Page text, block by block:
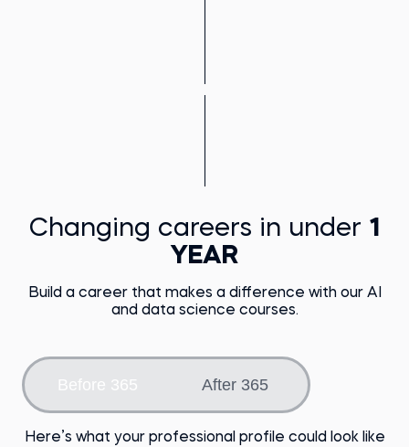
Changing careers in under 1
YEAR
Build a career that makes a difference with our AI
and data science courses.
Choose an option
Before 365 After 365
Here’s what your professional profile could look like